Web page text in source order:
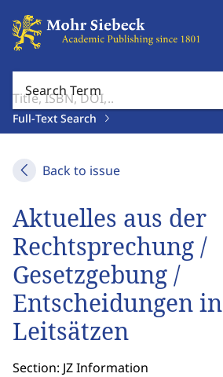
Search Term
Full-Text Search
Back to issue
Aktuelles aus der
Rechtsprechung /
Gesetzgebung /
Entscheidungen in
Leitsätzen
Section: JZ Information